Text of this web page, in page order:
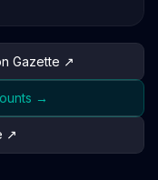
Gazette ↗
→
↗